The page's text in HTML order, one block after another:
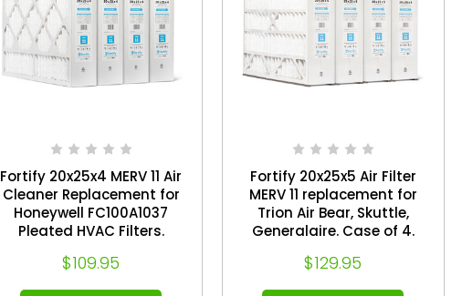
Fortify 20x25x4 MERV 11 Air
Cleaner Replacement for
Honeywell FC100A1037
Pleated HVAC Filters.
19.88 x 24.75 x 4.38
$109.95
Fortify 20x25x5 Air Filter
MERV 11 replacement for
Trion Air Bear, Skuttle,
Generalaire. Case of 4.
1/8 x 4-7/8)
$129.95